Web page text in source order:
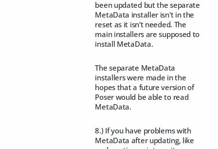
been updated but the separate
MetaData installer isn't in the
reset as it isn't needed. The
main installers are supposed to
install MetaData.
The separate MetaData
installers were made in the
hopes that a future version of
Poser would be able to read
MetaData.
8.) If you have problems with
MetaData after updating, like